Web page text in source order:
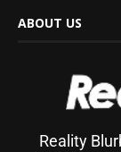
ABOUT US
Reality